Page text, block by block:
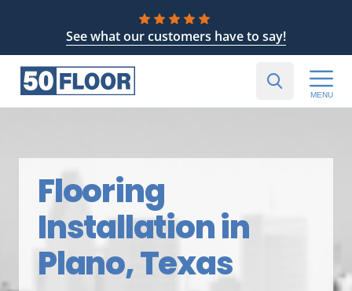
See what our customers have to say!
MENU
Flooring
Installation in
Plano, Texas